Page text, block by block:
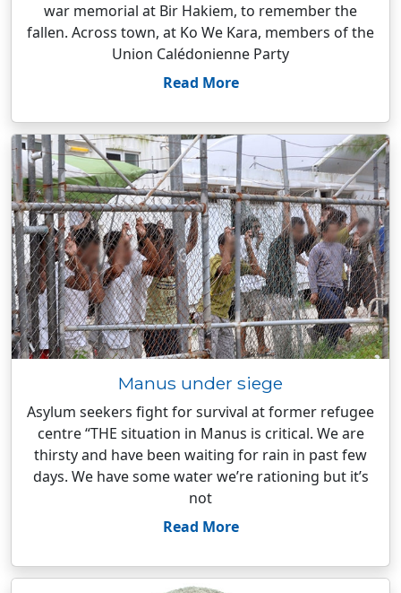
war memorial at Bir Hakiem, to remember the
fallen. Across town, at Ko We Kara, members of the
Union Calédonienne Party
Read More
Manus under siege
Asylum seekers fight for survival at former refugee
centre “THE situation in Manus is critical. We are
thirsty and have been waiting for rain in past few
days. We have some water we’re rationing but it’s
not
Read More